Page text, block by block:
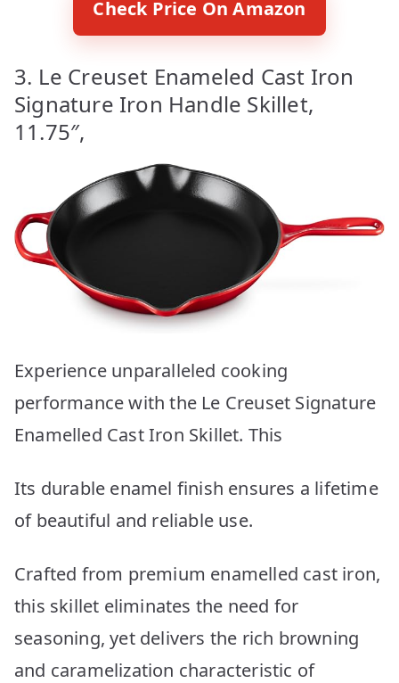
Check Price On Amazon
3. Le Creuset Enameled Cast Iron
Signature Iron Handle Skillet,
11.75″,
Experience unparalleled cooking
performance with the Le Creuset Signature
Enamelled Cast Iron Skillet. This
Its durable enamel finish ensures a lifetime
of beautiful and reliable use.
Crafted from premium enamelled cast iron,
this skillet eliminates the need for
seasoning, yet delivers the rich browning
and caramelization characteristic of